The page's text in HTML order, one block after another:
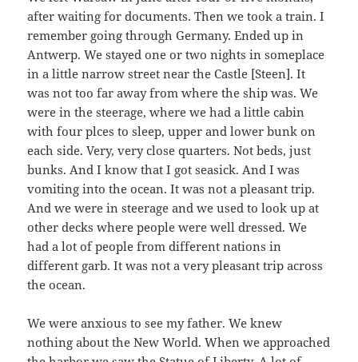
after waiting for documents. Then we took a train. I
remember going through Germany. Ended up in
Antwerp. We stayed one or two nights in someplace
in a little narrow street near the Castle [Steen]. It
was not too far away from where the ship was. We
were in the steerage, where we had a little cabin
with four plces to sleep, upper and lower bunk on
each side. Very, very close quarters. Not beds, just
bunks. And I know that I got seasick. And I was
vomiting into the ocean. It was not a pleasant trip.
And we were in steerage and we used to look up at
other decks where people were well dressed. We
had a lot of people from different nations in
different garb. It was not a very pleasant trip across
the ocean.
We were anxious to see my father. We knew
nothing about the New World. When we approached